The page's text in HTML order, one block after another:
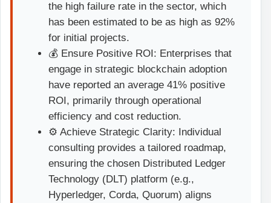
the high failure rate in the sector, which
has been estimated to be as high as 92%
for initial projects.
💰 Ensure Positive ROI: Enterprises that
engage in strategic blockchain adoption
have reported an average 41% positive
ROI, primarily through operational
efficiency and cost reduction.
⚙️ Achieve Strategic Clarity: Individual
consulting provides a tailored roadmap,
ensuring the chosen Distributed Ledger
Technology (DLT) platform (e.g.,
Hyperledger, Corda, Quorum) aligns